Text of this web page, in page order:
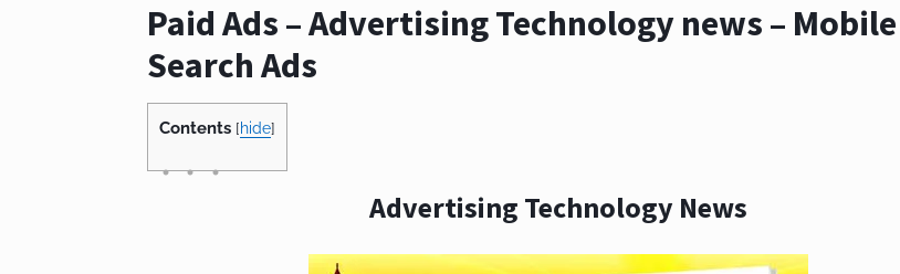
Paid Ads – Advertising Technology news – Mobile
Search Ads
Contents [hide]
Advertising Technology News